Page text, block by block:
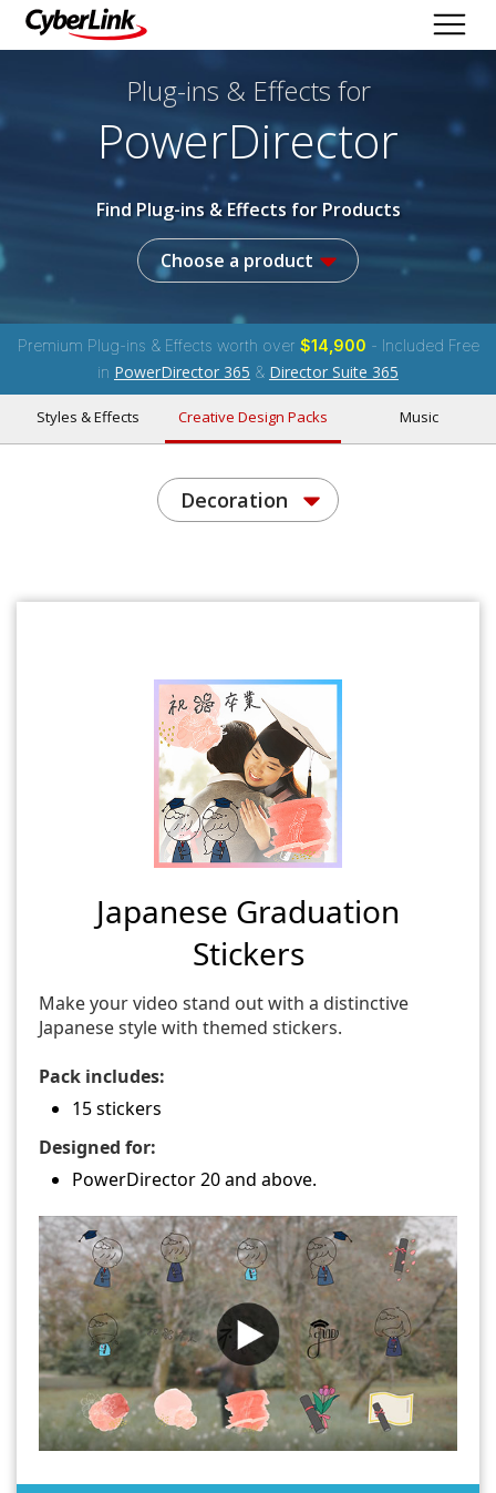
Plug-ins & Effects for
PowerDirector
Find Plug-ins & Effects for Products
Choose a product
Premium Plug-ins & Effects worth over $14,900 - Included Free
in PowerDirector 365 & Director Suite 365
Styles & Effects Creative Design Packs Music
Decoration
Japanese Graduation
Stickers
Make your video stand out with a distinctive
Japanese style with themed stickers.
Pack includes:
15 stickers
Designed for:
PowerDirector 20 and above.